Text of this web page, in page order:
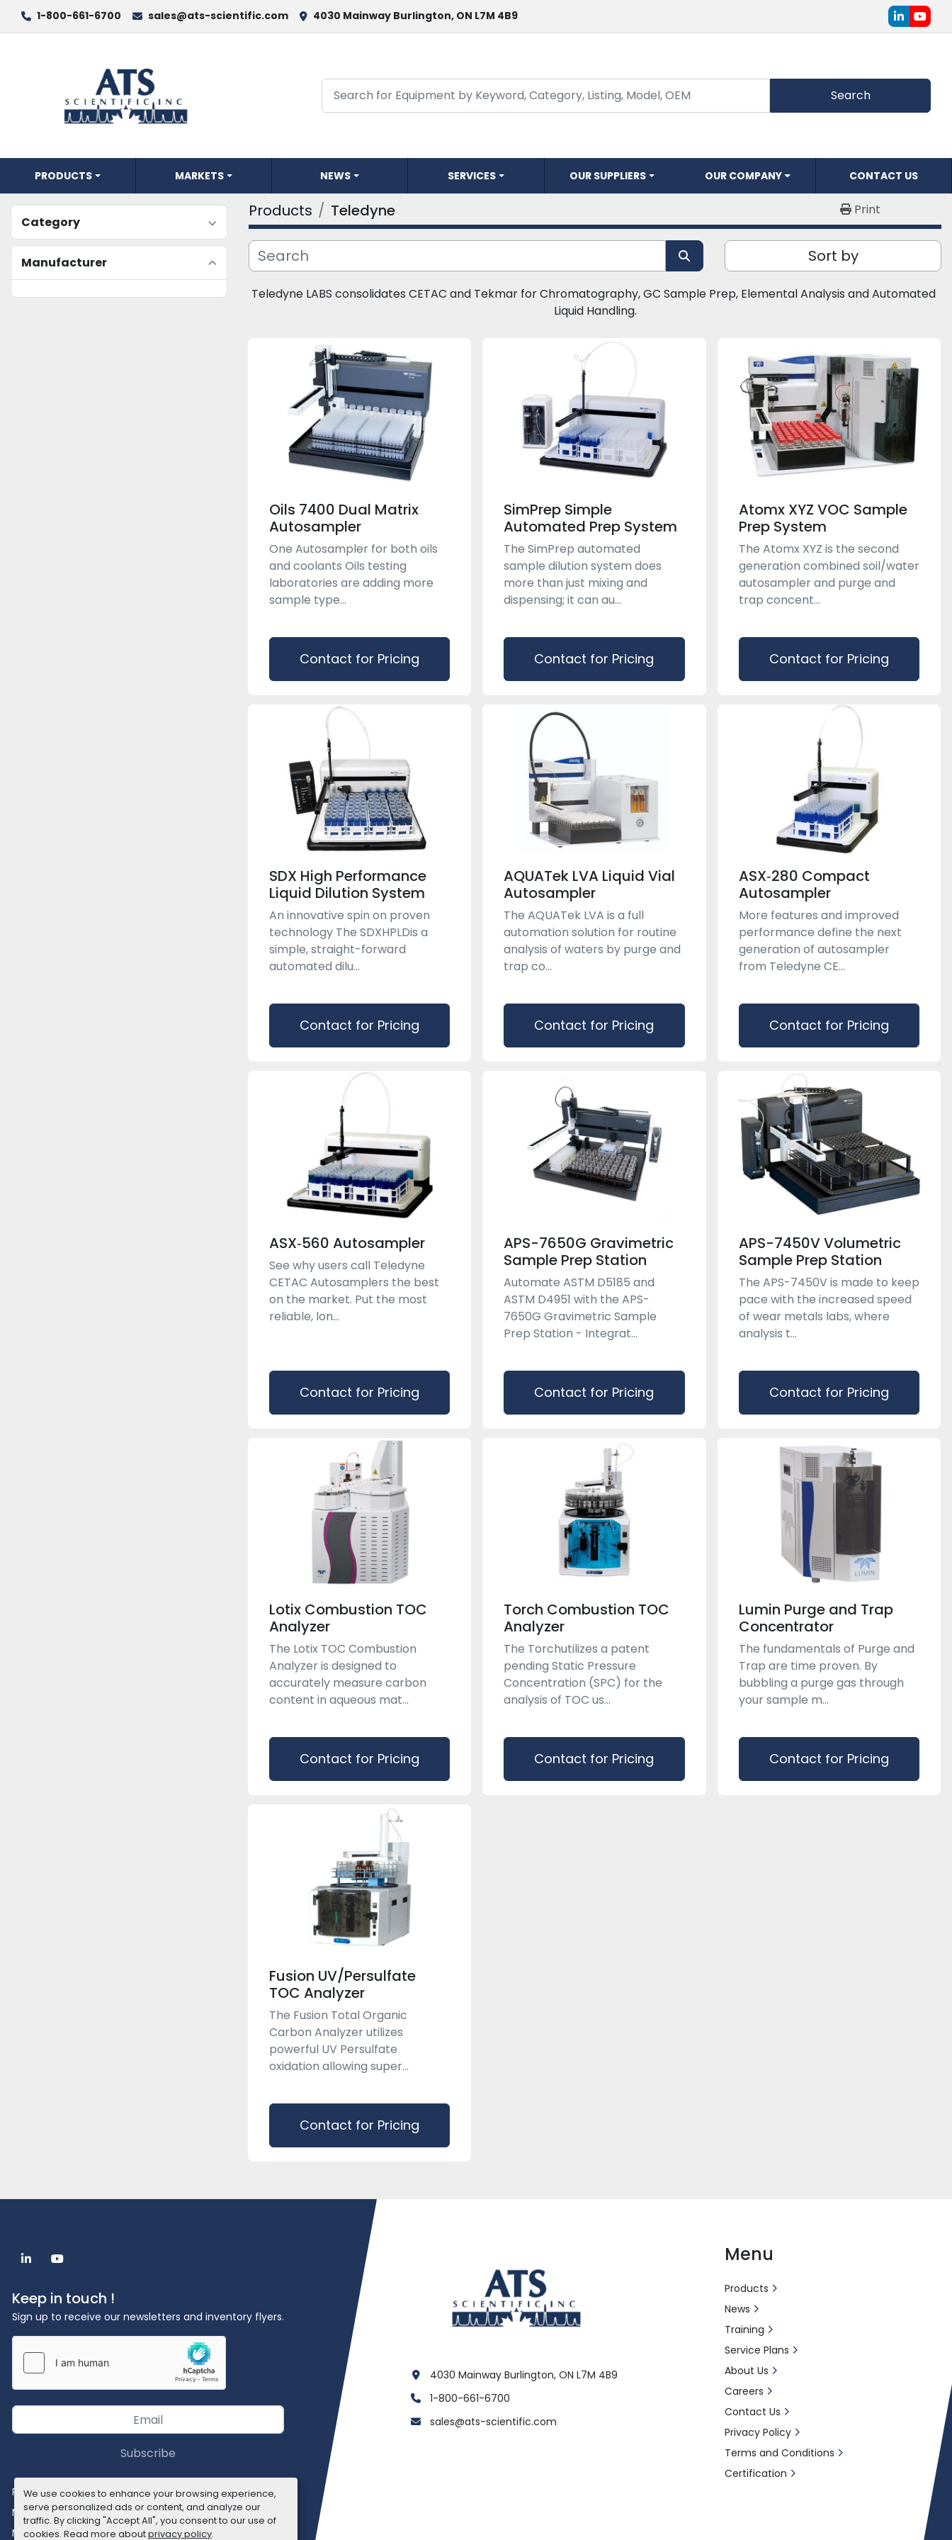
We use cookies to enhance your browsing experience,
serve personalized ads or content, and analyze our
traffic. By clicking "Accept All", you consent to our use of
cookies. Read more aboutprivacy policy.
1-800-661-6700 sales@ats-scientific.com 4030 Mainway Burlington, ON L7M 4B9 linkedin
Search
PRODUCTS SERVICES
NEWS OUR COMPANY CONTACT US
MARKETS OUR SUPPLIERS
Category
Manufacturer
Products Teledyne Print
Sort by
Teledyne LABS consolidates CETAC and Tekmar for Chromatography, GC Sample Prep, Elemental Analysis and Automated
Liquid Handling.​
Oils 7400 Dual Matrix
Autosampler
One Autosampler for both oils
and coolants Oils testing
laboratories are adding more
sample type...
Contact for Pricing
SimPrep Simple
Automated Prep System
The SimPrep automated
sample dilution system does
more than just mixing and
dispensing; it can au...
Contact for Pricing
Atomx XYZ VOC Sample
Prep System
The Atomx XYZ is the second
generation combined soil/water
autosampler and purge and
trap concent...
Contact for Pricing
SDX High Performance
Liquid Dilution System
An innovative spin on proven
technology The SDX​HPLDis a
simple, straight-forward
automated dilu...
Contact for Pricing
AQUATek LVA Liquid Vial
Autosampler
The AQUATek LVA is a full
automation solution for routine
analysis of waters by purge and
trap co...
Contact for Pricing
ASX‑280 Compact
Autosampler
More features and improved
performance define the next
generation of autosampler
from Teledyne CE...
Contact for Pricing
ASX‑560 Autosampler
See why users call Teledyne
CETAC Autosamplers the best
on the market. Put the most
reliable, lon...
Contact for Pricing
APS-7650G Gravimetric
Sample Prep Station
Automate ASTM D5185 and
ASTM D4951 with the APS-
7650G Gravimetric Sample
Prep Station - Integrat...
Contact for Pricing
APS-7450V Volumetric
Sample Prep Station
The APS-7450V is made to keep
pace with the increased speed
of wear metals labs, where
analysis t...
Contact for Pricing
Lotix Combustion TOC
Analyzer
The Lotix TOC Combustion
Analyzer is designed to
accurately measure carbon
content in aqueous mat...
Contact for Pricing
Torch Combustion TOC
Analyzer
The Torchutilizes a patent
pending Static Pressure
Concentration (SPC) for the
analysis of TOC us...
Contact for Pricing
Lumin Purge and Trap
Concentrator
The fundamentals of Purge and
Trap are time proven. By
bubbling a purge gas through
your sample m...
Contact for Pricing
Fusion UV/Persulfate
TOC Analyzer
The Fusion Total Organic
Carbon Analyzer utilizes
powerful UV Persulfate
oxidation allowing super...
Contact for Pricing
linkedinyoutube
Keep in touch !
Sign up to receive our newsletters and inventory flyers.
Subscribe
Privacy policy
Manage Cookies
Machinio Systemwebsite byMachinio
4030 Mainway Burlington, ON L7M 4B9
1-800-661-6700
sales@ats-scientific.com
Menu
Products
News
Training
Service Plans
About Us
Careers
Contact Us
Privacy Policy
Terms and Conditions
Certification